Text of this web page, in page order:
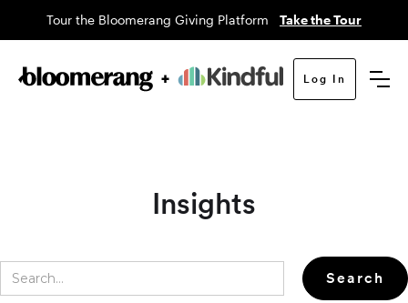
Tour the Bloomerang Giving Platform Take the Tour
Log In
Insights